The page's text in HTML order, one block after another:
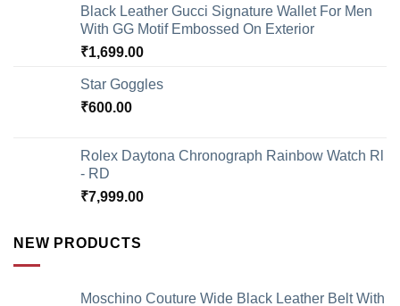
Black Leather Gucci Signature Wallet For Men
With GG Motif Embossed On Exterior
₹1,699.00
Star Goggles
₹600.00
Rolex Daytona Chronograph Rainbow Watch Rl
- RD
₹7,999.00
NEW PRODUCTS
Moschino Couture Wide Black Leather Belt With